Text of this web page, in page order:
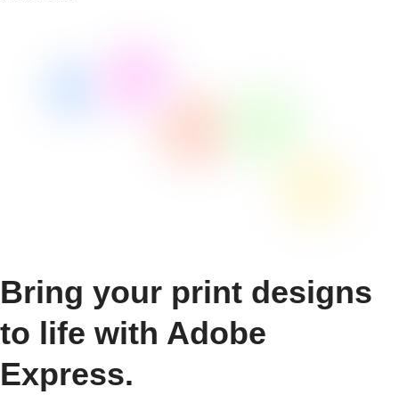
Bring your print designs
to life with Adobe
Express.